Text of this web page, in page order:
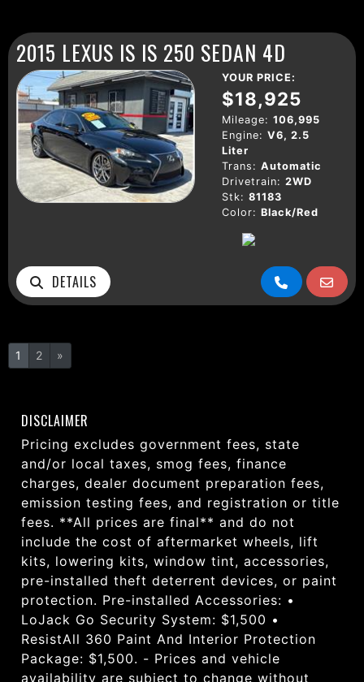
2015 LEXUS IS IS 250 SEDAN 4D
YOUR PRICE:
$18,925
Mileage: 106,995
Engine: V6, 2.5
Liter
Trans: Automatic
Drivetrain: 2WD
Stk: 81183
Color: Black/Red
DETAILS
1 2 »
DISCLAIMER
Pricing excludes government fees, state
and/or local taxes, smog fees, finance
charges, dealer document preparation fees,
emission testing fees, and registration or title
fees. **All prices are final** and do not
include the cost of aftermarket wheels, lift
kits, lowering kits, window tint, accessories,
pre-installed theft deterrent devices, or paint
protection. Pre-installed Accessories: •
LoJack Go Security System: $1,500 •
ResistAll 360 Paint And Interior Protection
Package: $1,500. - Prices and vehicle
availability are subject to change without